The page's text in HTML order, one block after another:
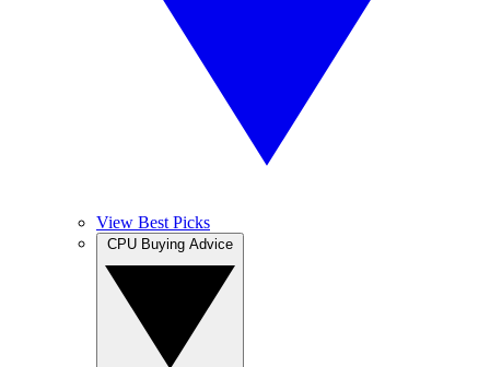
View Best Picks